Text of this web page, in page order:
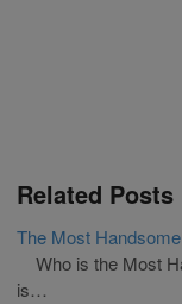
Related Posts
The Most
Who is the Most
is…